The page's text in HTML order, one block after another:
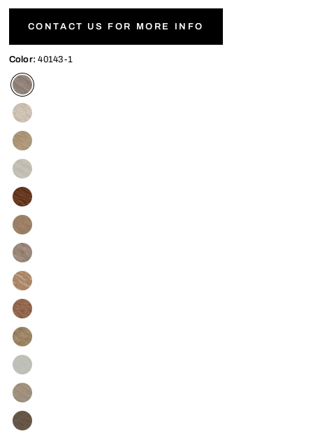
CONTACT US FOR MORE INFO
Color:40143-1